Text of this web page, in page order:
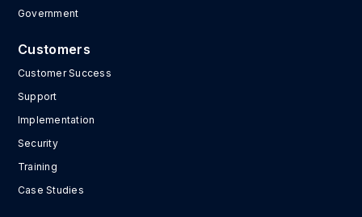
Government
Customers
Customer Success
Support
Implementation
Security
Training
Case Studies